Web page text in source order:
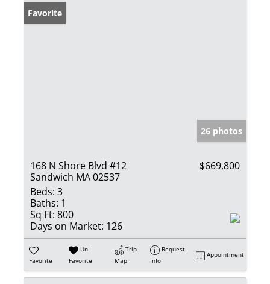
Favorite
26 photos
168 N Shore Blvd #12
Sandwich MA 02537
$669,800
Beds: 3
Baths: 1
Sq Ft: 800
Days on Market: 126
Favorite
Un-
Favorite
Trip
Map
Request
Info
Appointment